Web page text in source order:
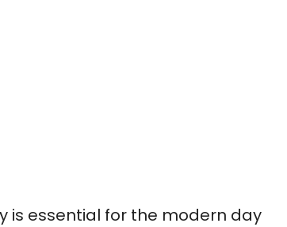
is essential for the modern day